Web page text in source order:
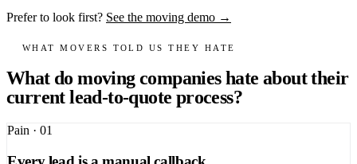
Prefer to look first? See the moving demo →
WHAT MOVERS TOLD US THEY HATE
What do moving companies hate about their
current lead-to-quote process?
Pain · 01